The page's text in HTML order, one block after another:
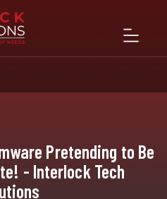
Pretending to Be
- Interlock Tech